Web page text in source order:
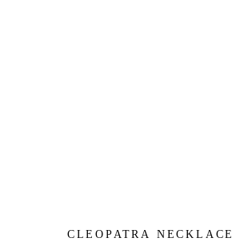
CLEOPATRA NECKLACE